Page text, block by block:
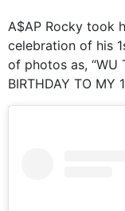
A$AP Rocky took
celebration of his
of photos as, “WU
BIRTHDAY TO MY